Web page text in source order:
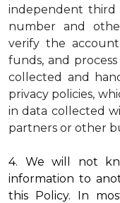
independent third
number and
verify the
funds, and
collected and
privacy policies,
in data collected
partners or other
4. We will not
information to
this Policy. In